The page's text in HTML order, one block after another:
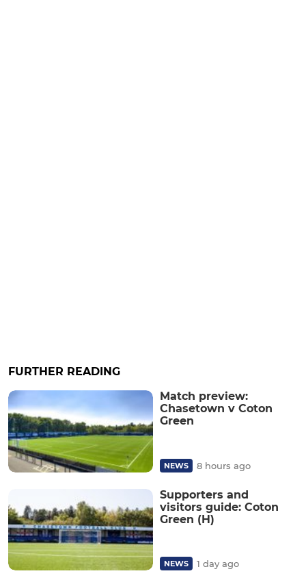
FURTHER READING
Match preview:
Chasetown v Coton
Green
NEWS 8 hours ago
Supporters and
visitors guide: Coton
Green (H)
NEWS 1 day ago